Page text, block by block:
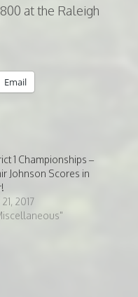
at the Raleigh
Email
1 Championships –
Johnson Scores in
2017